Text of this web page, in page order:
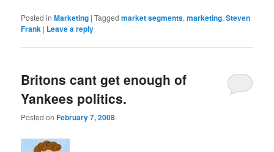
Posted in Marketing |Tagged market segments,marketing,Steven
Frank | Leave a reply
Britons cant get enough of
Yankees politics.
Posted onFebruary 7, 2008